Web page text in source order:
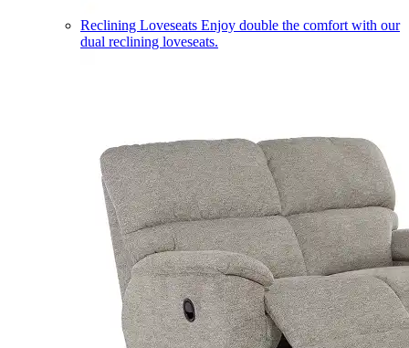
Reclining Loveseats Enjoy double the comfort with our
dual reclining loveseats.